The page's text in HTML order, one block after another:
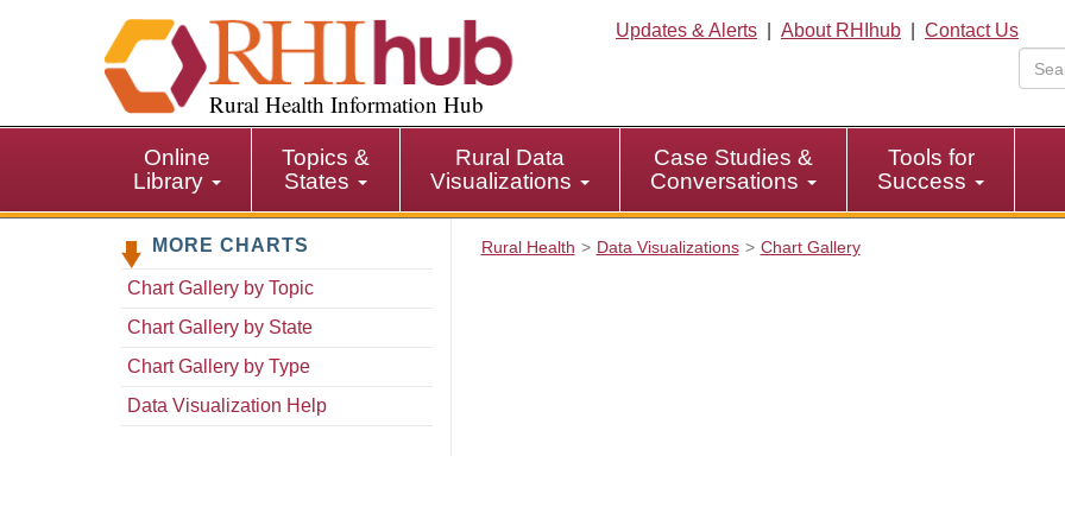
i
p
i
Rural Health Information Hub
Updates & Alerts About RHIhub
Contact Us
Online
Library
Topics &
States
Rural Data
Visualizations
Case Studies &
Conversations
Tools for
Success
MORE CHARTS
Chart Gallery by Topic
Chart Gallery by State
Chart Gallery by Type
Data Visualization Help
Rural Health Data Visualizations Chart Gallery